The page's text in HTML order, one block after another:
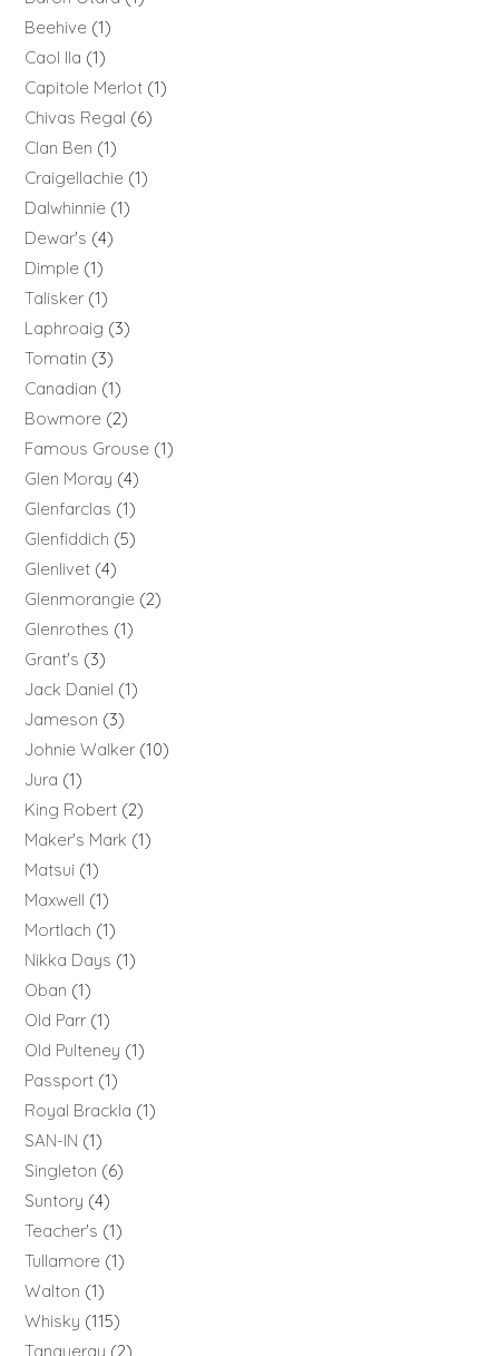
Beehive 1
Caol Ila
1
Capitole Merlot 1
Chivas Regal
6
Clan Ben
1
Craigellachie 1
Dalwhinnie 1
Dewar's
4
Dimple 1
Talisker 1
Laphroaig
3
Tomatin
3
Canadian
1
Bowmore 2
Famous Grouse 1
Glen Moray
4
Glenfarclas
1
Glenfiddich
5
Glenlivet 4
Glenmorangie 2
Glenrothes
1
Grant's
3
Jack Daniel
1
Jameson
3
Johnie Walker 10
Jura
1
King Robert 2
Maker's Mark
1
Matsui
1
Maxwell
1
Mortlach
1
Nikka Days
1
Oban
1
Old Parr 1
Old Pulteney
1
Passport 1
Royal Brackla
1
SAN-IN
1
Singleton
6
Suntory
4
Teacher's
1
Tullamore 1
Walton
1
Whisky
115
Tanqueray
2